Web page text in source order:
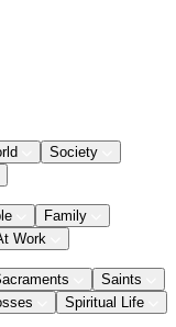
Society
Family
Work
Saints
Spiritual Life